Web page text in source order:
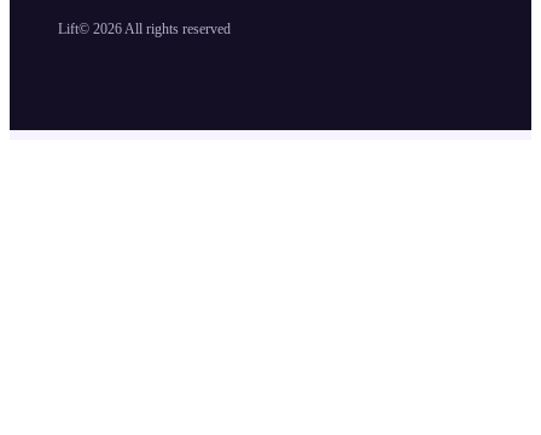
Lift© 2026All rights reserved